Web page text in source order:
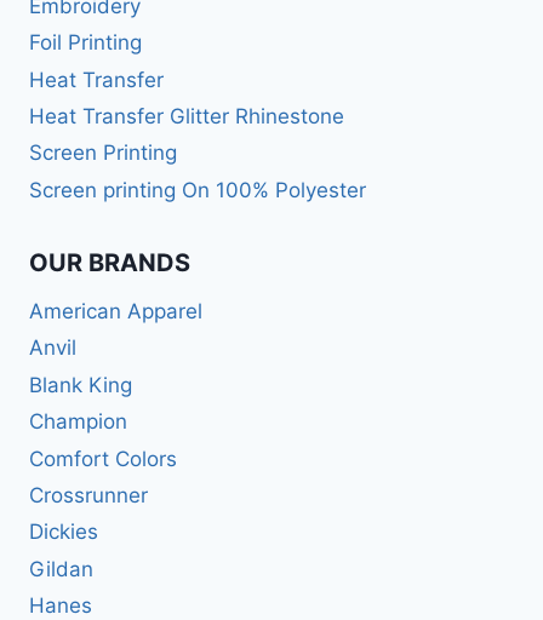
Embroidery
Foil Printing
Heat Transfer
Heat Transfer Glitter Rhinestone
Screen Printing
Screen printing On 100% Polyester
OUR BRANDS
American Apparel
Anvil
Blank King
Champion
Comfort Colors
Crossrunner
Dickies
Gildan
Hanes